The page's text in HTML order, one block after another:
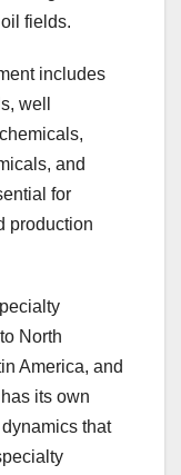
fields.
includes
well
and
for
production
North
America, and
its own
that